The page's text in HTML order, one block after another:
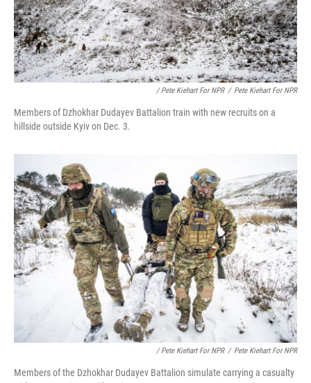
/ Pete Kiehart For NPR / Pete Kiehart For NPR
Members of Dzhokhar Dudayev Battalion train with new recruits on a
hillside outside Kyiv on Dec. 3.
/ Pete Kiehart For NPR / Pete Kiehart For NPR
Members of the Dzhokhar Dudayev Battalion simulate carrying a casualty